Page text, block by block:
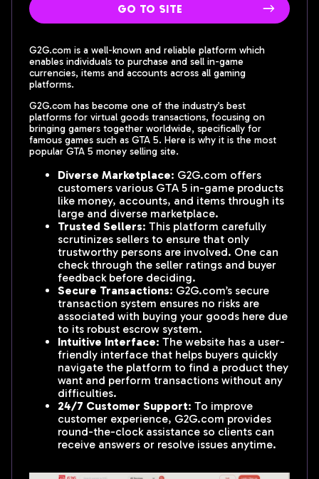
go to site
G2G.com is a well-known and reliable platform which
enables individuals to purchase and sell in-game
currencies, items and accounts across all gaming
platforms.
G2G.com has become one of the industry’s best
platforms for virtual goods transactions, focusing on
bringing gamers together worldwide, specifically for
famous games such as GTA 5. Here is why it is the most
popular GTA 5 money selling site.
Diverse Marketplace: G2G.com offers
customers various GTA 5 in-game products
like money, accounts, and items through its
large and diverse marketplace.
Trusted Sellers: This platform carefully
scrutinizes sellers to ensure that only
trustworthy persons are involved. One can
check through the seller ratings and buyer
feedback before deciding.
Secure Transactions: G2G.com’s secure
transaction system ensures no risks are
associated with buying your goods here due
to its robust escrow system.
Intuitive Interface: The website has a user-
friendly interface that helps buyers quickly
navigate the platform to find a product they
want and perform transactions without any
difficulties.
24/7 Customer Support: To improve
customer experience, G2G.com provides
round-the-clock assistance so clients can
receive answers or resolve issues anytime.